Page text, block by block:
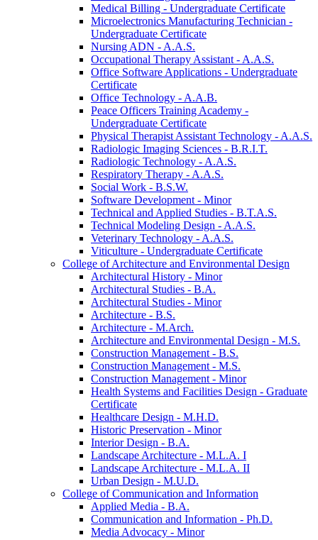
Medical Billing -​ Undergraduate Certificate
Microelectronics Manufacturing Technician -​
Undergraduate Certificate
Nursing ADN -​ A.A.S.
Occupational Therapy Assistant -​ A.A.S.
Office Software Applications -​ Undergraduate
Certificate
Office Technology -​ A.A.B.
Peace Officers Training Academy -​
Undergraduate Certificate
Physical Therapist Assistant Technology -​ A.A.S.
Radiologic Imaging Sciences -​ B.R.I.T.
Radiologic Technology -​ A.A.S.
Respiratory Therapy -​ A.A.S.
Social Work -​ B.S.W.
Software Development -​ Minor
Technical and Applied Studies -​ B.T.A.S.
Technical Modeling Design -​ A.A.S.
Veterinary Technology -​ A.A.S.
Viticulture -​ Undergraduate Certificate
College of Architecture and Environmental Design
Architectural History -​ Minor
Architectural Studies -​ B.A.
Architectural Studies -​ Minor
Architecture -​ B.S.
Architecture -​ M.Arch.
Architecture and Environmental Design -​ M.S.
Construction Management -​ B.S.
Construction Management -​ M.S.
Construction Management -​ Minor
Health Systems and Facilities Design -​ Graduate
Certificate
Healthcare Design -​ M.H.D.
Historic Preservation -​ Minor
Interior Design -​ B.A.
Landscape Architecture -​ M.L.A. I
Landscape Architecture -​ M.L.A. II
Urban Design -​ M.U.D.
College of Communication and Information
Applied Media -​ B.A.
Communication and Information -​ Ph.D.
Media Advocacy -​ Minor